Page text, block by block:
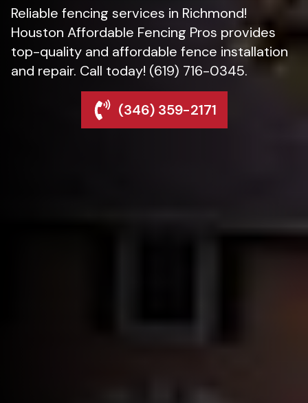
Reliable fencing services in Richmond!
Houston Affordable Fencing Pros provides
top-quality and affordable fence installation
and repair. Call today! (619) 716-0345.
(346) 359-2171